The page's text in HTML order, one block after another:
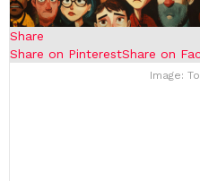
Share
Share on PinterestShare on
Image: